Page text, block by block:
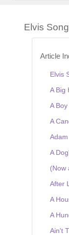
Elvis
Article
Elvis
A Big
A
A
A
(Now
After
A
A
Ain't